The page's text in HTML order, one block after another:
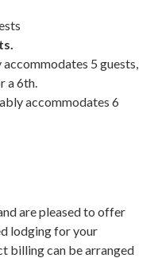
5 guests,
a 6th.
accommodates 6
are pleased to offer
lodging for your
billing can be arranged